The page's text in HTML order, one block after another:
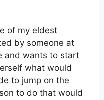
of my eldest
by someone at
and wants to start
what would
to jump on the
to do that would